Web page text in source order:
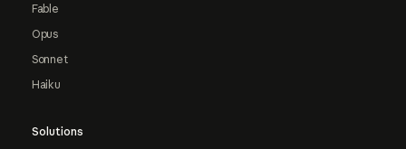
Fable
Opus
Sonnet
Haiku
Solutions